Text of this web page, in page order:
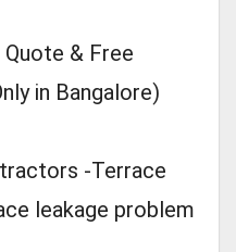
Quote & Free
in Bangalore)
-Terrace
leakage problem